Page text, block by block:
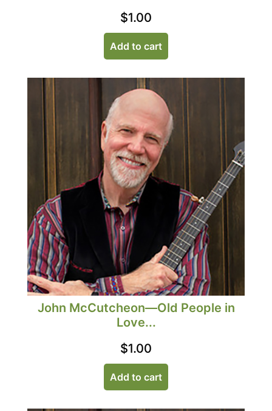
$1.00
Add to cart
John McCutcheon—Old People in
Love...
$1.00
Add to cart